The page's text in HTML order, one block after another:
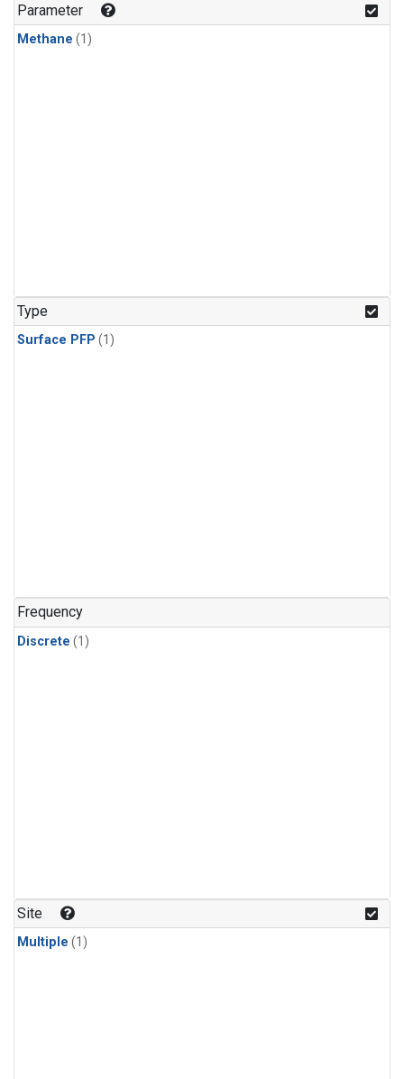
Parameter
Methane (1)
Type
Surface PFP (1)
Frequency
Discrete (1)
Site
Multiple (1)